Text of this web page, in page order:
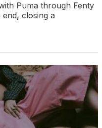
Puma through Fenty
closing a